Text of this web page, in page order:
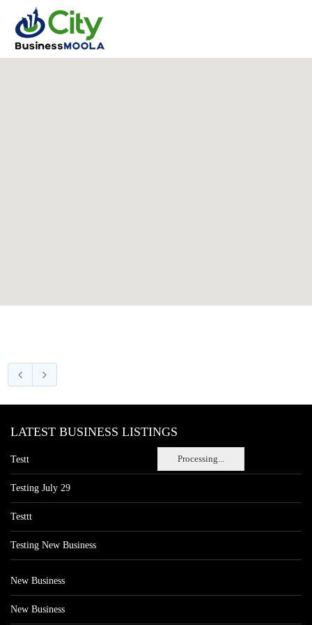
Processing...
LATEST BUSINESS LISTINGS
Testt
Testing July 29
Testtt
Testing New Business
New Business
New Business